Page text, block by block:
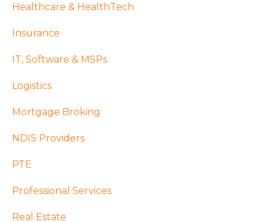
Healthcare & HealthTech
Insurance
IT, Software & MSPs
Logistics
Mortgage Broking
NDIS Providers
PTE
Professional Services
Real Estate